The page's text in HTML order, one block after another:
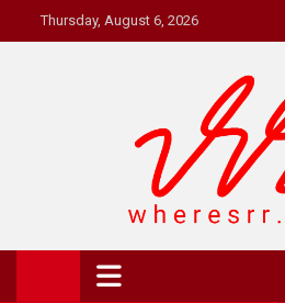
to
Thursday, August 6, 2026
Where's RR
Online Magazine